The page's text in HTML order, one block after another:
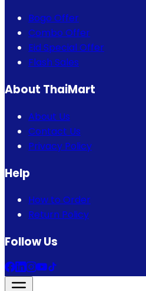
Bogo Offer
Combo Offer
Eid Special Offer
Flash Sales
About ThaiMart
About Us
Contact Us
Privacy Policy
Help
How to Order
Return Policy
Follow Us